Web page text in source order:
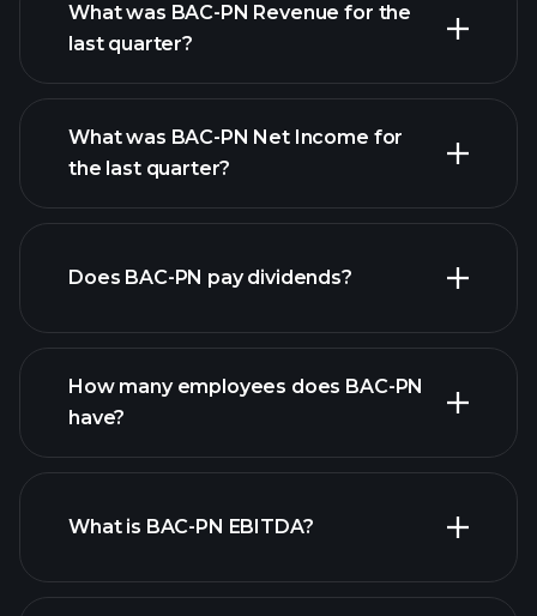
BAC-PN earnings
What was BAC-PN Revenue for the
last quarter?
financial
What was BAC-PN Net Income for
the last quarter?
financial reports
Does BAC-PN pay dividends?
How many employees does BAC-PN
have?
What is BAC-PN EBITDA?